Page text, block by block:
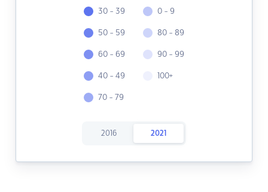
30 - 39
50 - 59
60 - 69
40 - 49
70 - 79
0 - 9
80 - 89
90 - 99
100+
2016 2021